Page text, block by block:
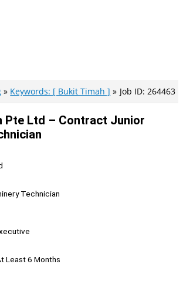
Keywords: [ Bukit Timah ] Job ID: 264463
Pte Ltd – Contract Junior
Technician
Least 6 Months